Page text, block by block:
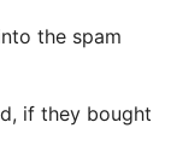
the spam
if they bought